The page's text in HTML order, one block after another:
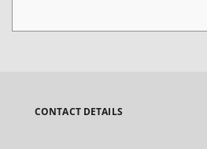
CONTACT DETAILS